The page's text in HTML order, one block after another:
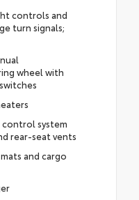
controls and
turn signals;
wheel with
system
rear-seat vents
and cargo